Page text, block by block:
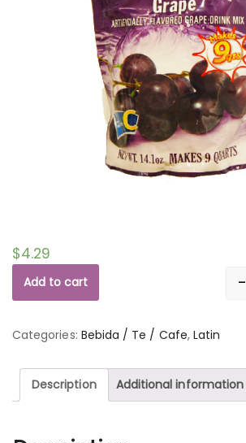
$4.29
-
Add to cart
Categories: Bebida / Te / Cafe, Latin
Description Additional information